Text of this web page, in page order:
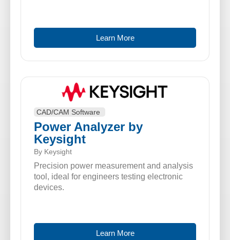
Learn More
CAD/CAM Software
Power Analyzer by
Keysight
By Keysight
Precision power measurement and analysis
tool, ideal for engineers testing electronic
devices.
Learn More